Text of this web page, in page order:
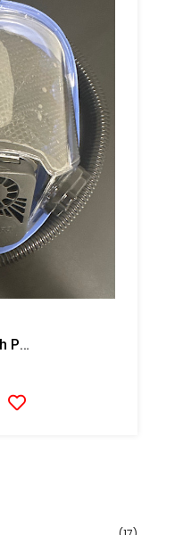
Allegro Replacement High Pressure Full Face Mask